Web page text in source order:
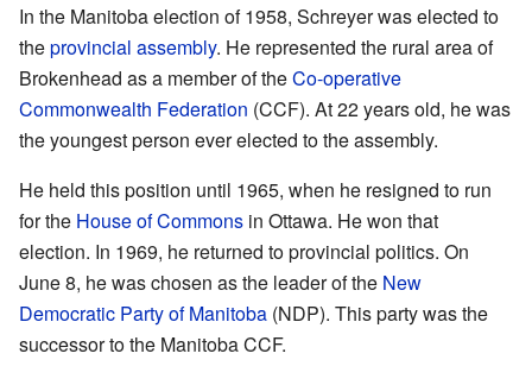
In the Manitoba election of 1958, Schreyer was elected to
theprovincial assembly. He represented the rural area of
Brokenhead as a member of theCo-operative
Commonwealth Federation (CCF). At 22 years old, he was
the youngest person ever elected to the assembly.
He held this position until 1965, when he resigned to run
for the House of Commons in Ottawa. He won that
election. In 1969, he returned to provincial politics. On
June 8, he was chosen as the leader of the New
Democratic Party of Manitoba (NDP). This party was the
successor to the Manitoba CCF.